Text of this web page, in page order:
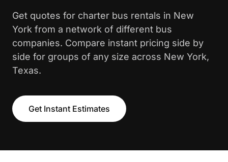
Get quotes for charter bus rentals in New
York from a network of different bus
companies. Compare instant pricing side by
side for groups of any size across New York,
Texas.
Get Instant Estimates